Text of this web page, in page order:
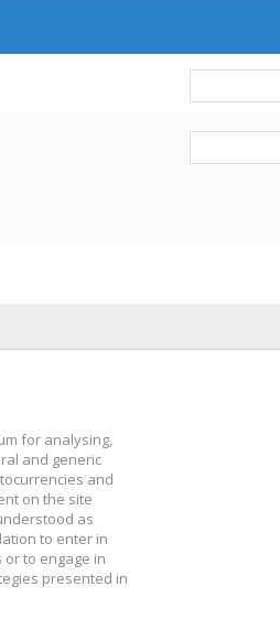
for analysing,
and generic
and
on the site
as
to enter in
to engage in
presented in